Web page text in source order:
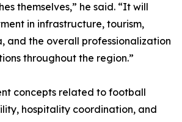
themselves,” he said. “It will
in infrastructure, tourism,
and the overall professionalization
throughout the region.”
concepts related to football
hospitality coordination, and